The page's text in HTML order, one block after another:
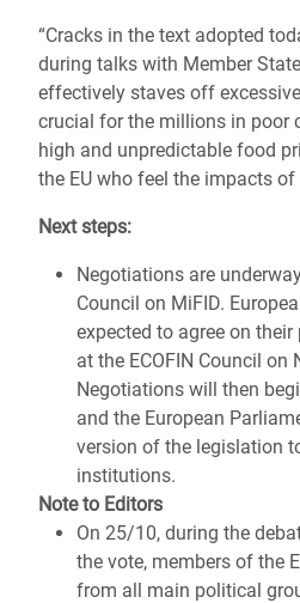
“Cracks in the text adopted
during talks with Member
effectively staves off
crucial for the millions in poor
high and unpredictable food
the EU who feel the impacts
Next steps:
Negotiations are
Council on MiFID.
expected to agree on
at the ECOFIN Council on
Negotiations will then
and the European
version of the legislation
institutions.
Note to Editors
On 25/10, during the
the vote, members of the
from all main political